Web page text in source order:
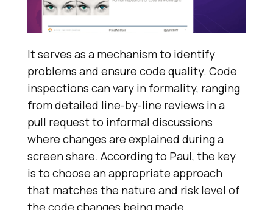
It serves as a mechanism to identify
problems and ensure code quality. Code
inspections can vary in formality, ranging
from detailed line-by-line reviews in a
pull request to informal discussions
where changes are explained during a
screen share. According to Paul, the key
is to choose an appropriate approach
that matches the nature and risk level of
the code changes being made.